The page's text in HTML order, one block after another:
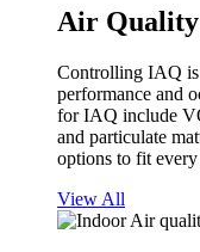
Air Quality
Controlling IAQ
performance and
for IAQ include
and particulate
options to fit
View All